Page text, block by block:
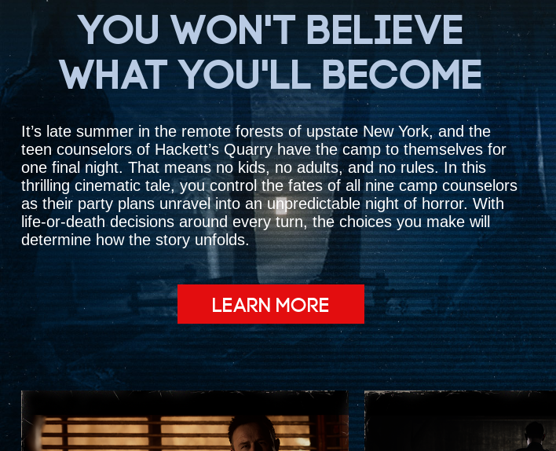
YOU WON'T BELIEVE
WHAT YOU'LL BECOME
It’s late summer in the remote forests of upstate New York, and the
teen counselors of Hackett’s Quarry have the camp to themselves for
one final night. That means no kids, no adults, and no rules. In this
thrilling cinematic tale, you control the fates of all nine camp counselors
as their party plans unravel into an unpredictable night of horror. With
life-or-death decisions around every turn, the choices you make will
determine how the story unfolds.
LEARN MORE